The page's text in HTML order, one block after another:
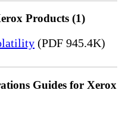
Products (1)
(PDF 945.4K)
Guides for Xerox